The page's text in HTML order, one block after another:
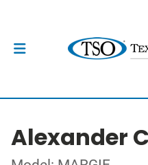
Alexander